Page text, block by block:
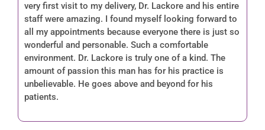
very first visit to my delivery, Dr. Lackore and his entire
staff were amazing. I found myself looking forward to
all my appointments because everyone there is just so
wonderful and personable. Such a comfortable
environment. Dr. Lackore is truly one of a kind. The
amount of passion this man has for his practice is
unbelievable. He goes above and beyond for his
patients.